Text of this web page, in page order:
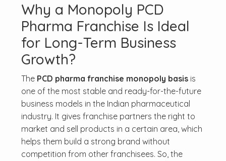
Why a Monopoly PCD
Pharma Franchise Is Ideal
for Long-Term Business
Growth?
The PCD pharma franchise monopoly basisis
one of the most stable and ready-for-the-future
business models in the Indian pharmaceutical
industry. It gives franchise partners the right to
market and sell products in a certain area, which
helps them build a strong brand without
competition from other franchisees. So, the